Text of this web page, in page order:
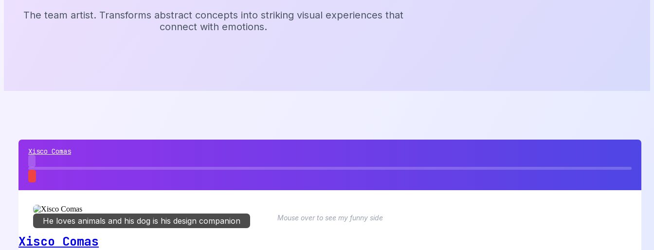
The team artist. Transforms abstract concepts into striking visual experiences that
connect with emotions.
Xisco Comas
He loves animals and his dog is his design companion Mouse over to see my funny side
Xisco Comas